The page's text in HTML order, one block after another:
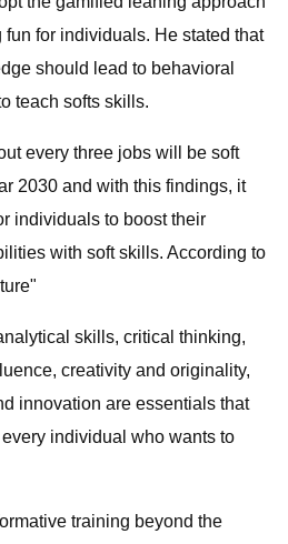
for individuals. He stated that
should lead to behavioral
teach softs skills.
every three jobs will be soft
2030 and with this findings, it
individuals to boost their
with soft skills. According to
skills, critical thinking,
creativity and originality,
innovation are essentials that
individual who wants to
training beyond the